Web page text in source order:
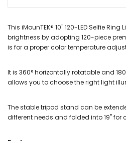
This iMounTEK® 10" 120-LED Selfie
brightness by adopting 120-piece
is for a proper color temperature
It is 360° horizontally rotatable and
allows you to choose the right light
The stable tripod stand can be
different needs and folded into 19" for